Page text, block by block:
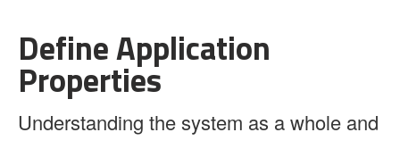
Define Application
Properties
Understanding the system as a whole and